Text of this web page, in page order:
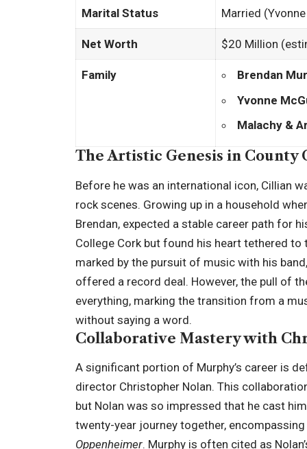
Marital Status Married
Net Worth $20 Million
Family
Brendan
Yvonne
Malachy &
The Artistic Genesis in County
Before he was an international icon, Cillian
rock scenes. Growing up in a household
Brendan, expected a stable career path for
College Cork but found his heart tethered
marked by the pursuit of music with his
offered a record deal. However, the pull of
everything, marking the transition from a
without saying a word.
Collaborative Mastery with
A significant portion of Murphy’s career is
director Christopher Nolan. This
but Nolan was so impressed that he cast
twenty-year journey together, encompassing
Oppenheimer. Murphy is often cited as